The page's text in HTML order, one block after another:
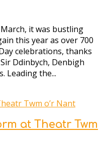
it was bustling
this year as over 700
celebrations, thanks
Ddinbych, Denbigh
Leading the...
at Theatr Twm